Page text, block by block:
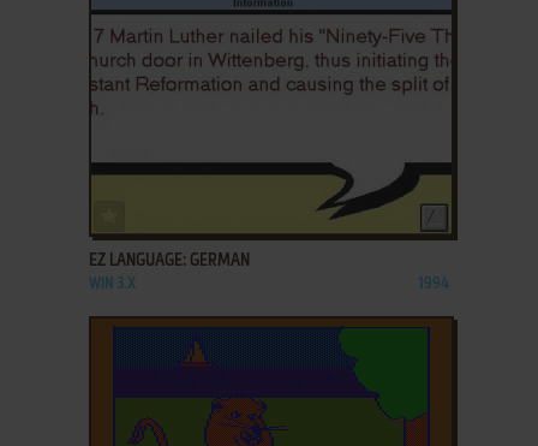
EZ LANGUAGE: GERMAN
WIN 3.X 1994